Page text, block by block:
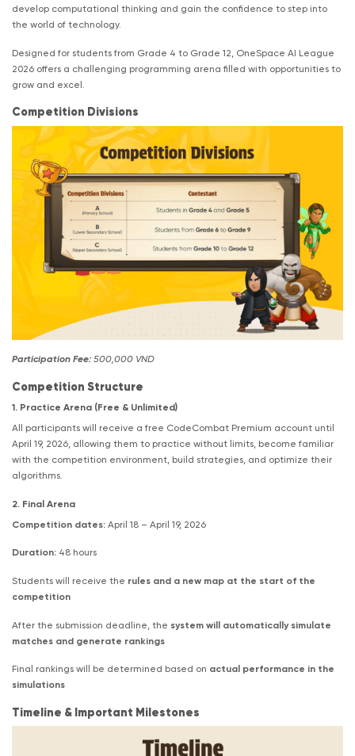
develop computational thinking and gain the confidence to step into
the world of technology.
Designed for students from Grade 4 to Grade 12, OneSpace AI League
2026 offers a challenging programming arena filled with opportunities to
grow and excel.
Competition Divisions
Participation Fee: 500,000 VND
Competition Structure
1. Practice Arena (Free & Unlimited)
All participants will receive a free CodeCombat Premium account until
April 19, 2026, allowing them to practice without limits, become familiar
with the competition environment, build strategies, and optimize their
algorithms.
2. Final Arena
Competition dates: April 18 – April 19, 2026
Duration: 48 hours
Students will receive the rules and a new map at the start of the
competition
After the submission deadline, the system will automatically simulate
matches and generate rankings
Final rankings will be determined based on actual performance in the
simulations
Timeline & Important Milestones